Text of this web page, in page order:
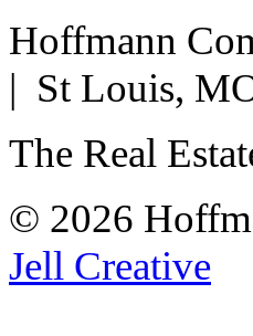
Hoffmann
| St Louis,
The Real
© 2026
Jell Creative